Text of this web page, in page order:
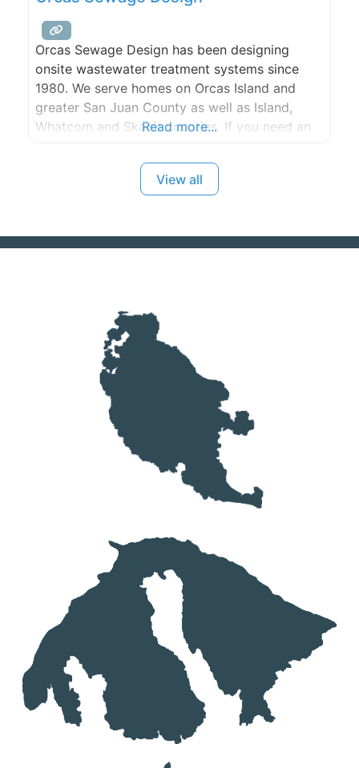
Orcas Sewage Design has been designing
onsite wastewater treatment systems since
1980. We serve homes on Orcas Island and
greater San Juan County as well as Island,
Whatcom and Skagit counties. If you need an
system, our trained technicians will perform
your service cheerfully and promptly. We’ll
Read more...
View all